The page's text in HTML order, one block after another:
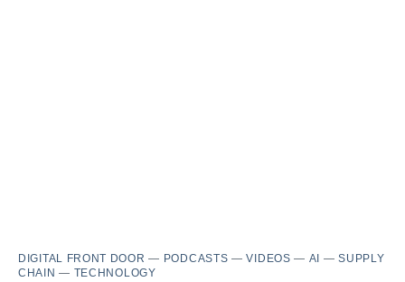
DIGITAL FRONT DOOR — PODCASTS —VIDEOS — AI —SUPPLY
CHAIN — TECHNOLOGY